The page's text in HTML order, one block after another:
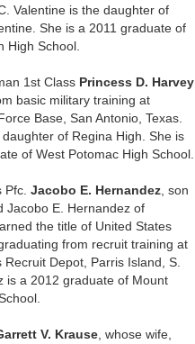
Valentine is the daughter of
She is a 2011 graduate of
High School.
1st Class Princess D. Harvey
basic military training at
Base, San Antonio, Texas.
of Regina High. She is
of West Potomac High School.
Jacobo E. Hernandez , son
Jacobo E. Hernandez of
the title of United States
from recruit training at
Recruit Depot, Parris Island, S.
is a 2012 graduate of Mount
V. Krause , whose wife,